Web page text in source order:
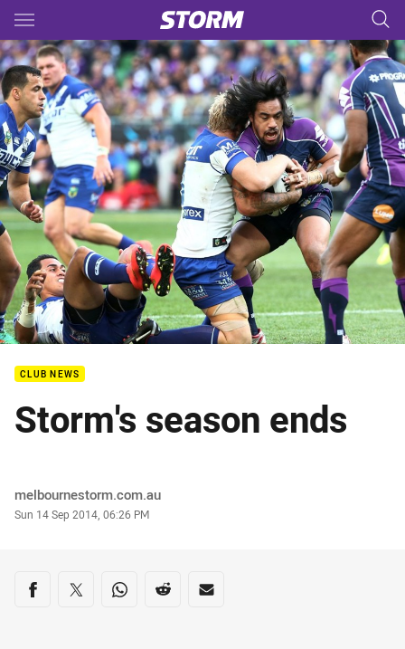
Main
You have skipped the navigation, tab for page content
CLUB NEWS
Storm's season ends
Author
melbournestorm.com.au
Timestamp
Sun 14 Sep 2014, 06:26 PM
Share on social media
Share via Facebook
Share via Twitter
Share via Whats-app
Share via Reddit
Share via Email